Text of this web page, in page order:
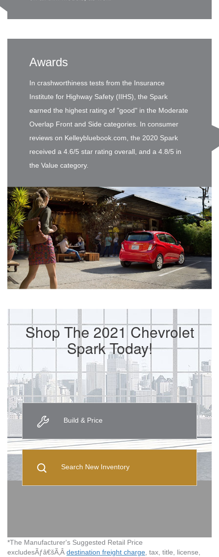
Awards
In crashworthiness tests from the Insurance
Institute for Highway Safety (IIHS), the Spark
earned the highest rating of "good" in the Moderate
Overlap Front and Side categories. In consumer
reviews on Kelleybluebook.com, the 2020 Spark
received a 4.6/5 star rating overall, and a 4.8/5 in
the Value category.
Shop The 2021 Chevrolet
Spark Today!
Build & Price
Search New Inventory
*The Manufacturer's Suggested Retail Price
excludesÃƒâ€šÃ‚Â destination freight charge, tax, title, license,